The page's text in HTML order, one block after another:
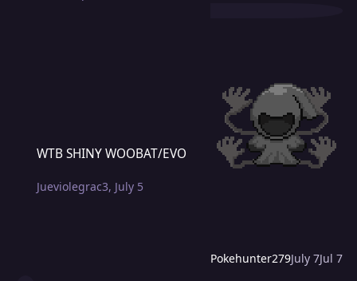
Pokehunter279July 7Jul 7
WTB SHINY WOOBAT/EVO
Jueviolegrac3, July 5